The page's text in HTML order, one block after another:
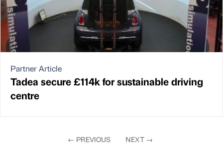
Partner Article
Tadea secure £114k for sustainable driving
centre
← PREVIOUS NEXT →